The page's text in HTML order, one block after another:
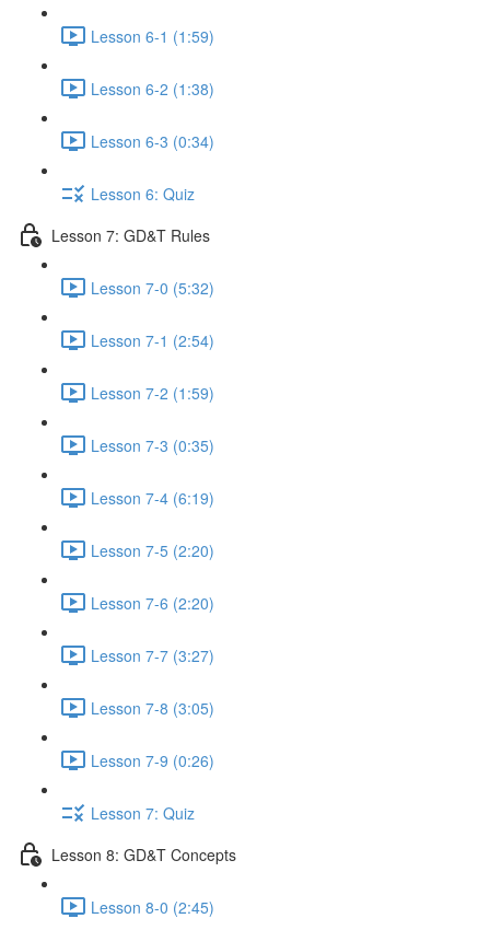
Lesson 6-1 (1:59)
Lesson 6-2 (1:38)
Lesson 6-3 (0:34)
Lesson 6: Quiz
Lesson 7: GD&T Rules
Lesson 7-0 (5:32)
Lesson 7-1 (2:54)
Lesson 7-2 (1:59)
Lesson 7-3 (0:35)
Lesson 7-4 (6:19)
Lesson 7-5 (2:20)
Lesson 7-6 (2:20)
Lesson 7-7 (3:27)
Lesson 7-8 (3:05)
Lesson 7-9 (0:26)
Lesson 7: Quiz
Lesson 8: GD&T Concepts
Lesson 8-0 (2:45)